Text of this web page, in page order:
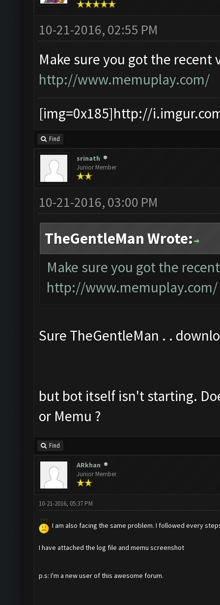
10-21-2016, 02:55 PM
Make sure you got the recent
http://www.memuplay.com/
[img=0x185]http://
Find
srinath
Junior Member
10-21-2016, 03:00 PM
TheGentleMan Wrote:
Make sure you got the
http://www.memuplay.com/
Sure TheGentleMan . .
but bot itself isn't starting.
or Memu ?
Find
ARkhan
Junior Member
10-21-2016, 05:37 PM
I am also facing the same problem. I followed every
I have attached the log file and memu screenshot
p.s: I'm a new user of this awesome forum.